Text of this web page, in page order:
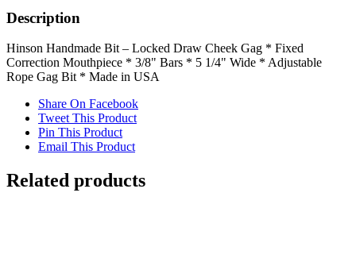
*
Locked
Cheek
quantity
Description
Hinson Handmade Bit – Locked Draw Cheek Gag * Fixed
Correction Mouthpiece * 3/8" Bars * 5 1/4" Wide * Adjustable
Rope Gag Bit * Made in USA
Share On Facebook
Tweet This Product
Pin This Product
Email This Product
Related products